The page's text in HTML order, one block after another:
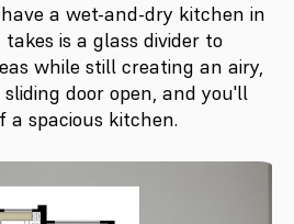
a wet-and-dry kitchen in
is a glass divider to
while still creating an airy,
door open, and you'll
spacious kitchen.